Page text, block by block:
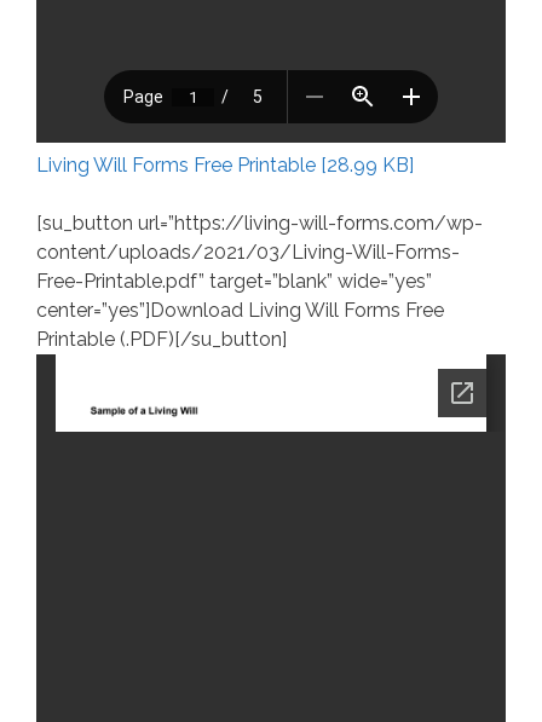
Living Will Forms Free Printable [28.99 KB]
[su_button url=”https://living-will-forms.com/wp-
content/uploads/2021/03/Living-Will-Forms-
Free-Printable.pdf” target=”blank” wide=”yes”
center=”yes”]Download Living Will Forms Free
Printable (.PDF)[/su_button]